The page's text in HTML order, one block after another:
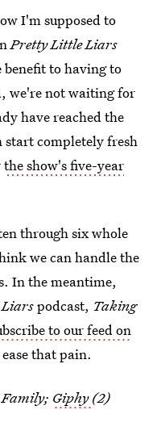
I'm supposed to
Pretty Little Liars
benefit to having to
we're not waiting for
have reached the
start completely fresh
the show's five-year
through six whole
we can handle the
In the meantime,
podcast, Taking
to our feed on
that pain.
Family; Giphy(2)